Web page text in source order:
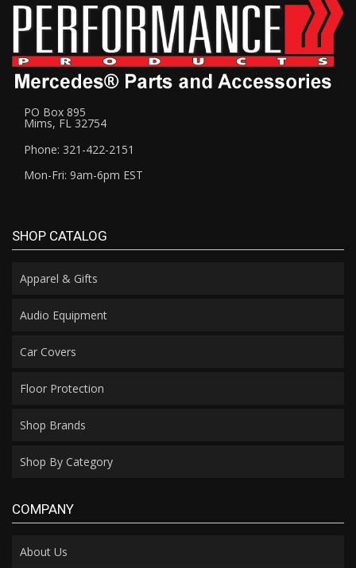
PO Box 895
Mims, FL 32754
Phone: 321-422-2151
Mon-Fri: 9am-6pm EST
SHOP CATALOG
Apparel & Gifts
Audio Equipment
Car Covers
Floor Protection
Shop Brands
Shop By Category
COMPANY
About Us